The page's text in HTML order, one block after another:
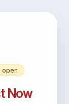
open
Now